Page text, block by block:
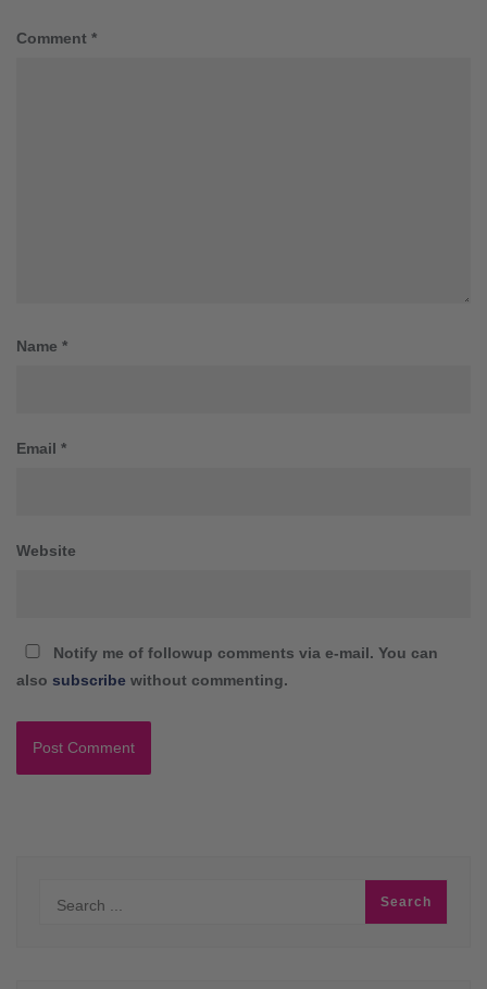
Comment *
Name *
Email *
Website
Notify me of followup comments via e-mail. You can
also subscribe without commenting.